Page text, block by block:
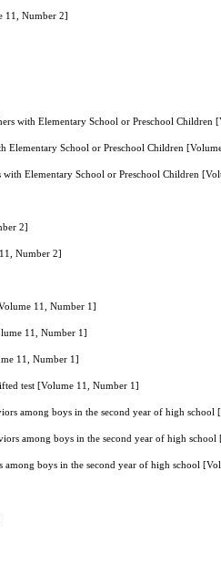
11, Number 2]
with Elementary School or Preschool Children
Elementary School or Preschool Children
Elementary School or Preschool Children
2]
Number 2]
11, Number 1]
11, Number 1]
11, Number 1]
test [Volume 11, Number 1]
among boys in the second year of high
among boys in the second year of high
among boys in the second year of high school